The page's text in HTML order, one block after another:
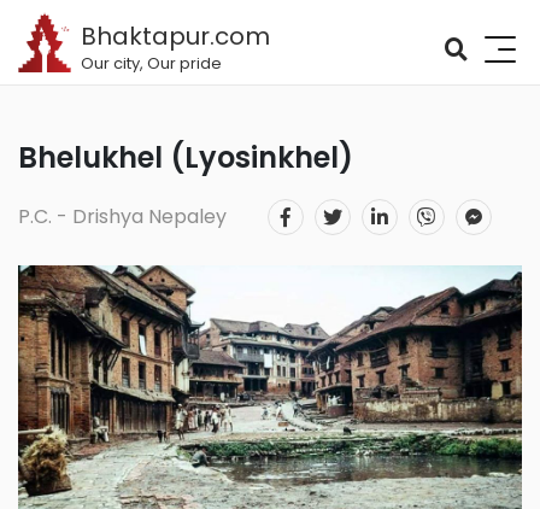
Bhaktapur.com
Our city, Our pride
Bhelukhel (Lyosinkhel)
P.C. - Drishya Nepaley